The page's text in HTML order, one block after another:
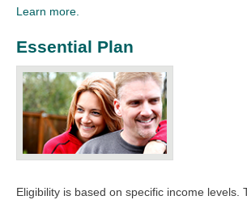
Learn more.
Essential Plan
Eligibility is based on specific income levels.